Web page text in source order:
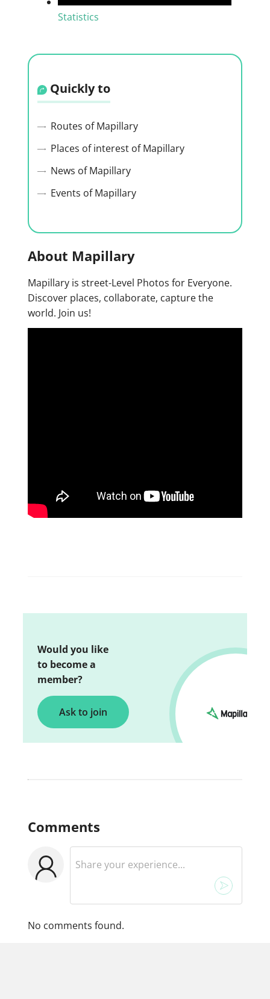
Statistics
Quickly to
Routes of Mapillary
Places of interest of Mapillary
News of Mapillary
Events of Mapillary
About Mapillary
Mapillary is street-Level Photos for Everyone.
Discover places, collaborate, capture the
world. Join us!
Would you like
to become a
member?
Ask to join
Comments
No comments found.